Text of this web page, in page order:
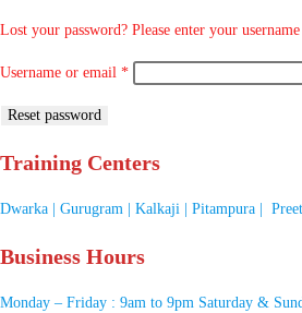
Lost your password? Please enter your
Username or email *
Reset password
Training Centers
Dwarka | Gurugram | Kalkaji | Pitampura |
Business Hours
Monday – Friday : 9am to 9pm Saturday &